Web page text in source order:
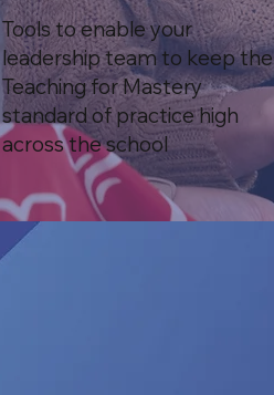
Tools to enable your
leadership team to keep the
Teaching for Mastery
standard of practice high
across the school